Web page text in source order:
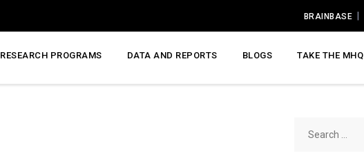
BRAINBASE
RESEARCH PROGRAMS DATA AND REPORTS BLOGS TAKE THE MHQ
for: